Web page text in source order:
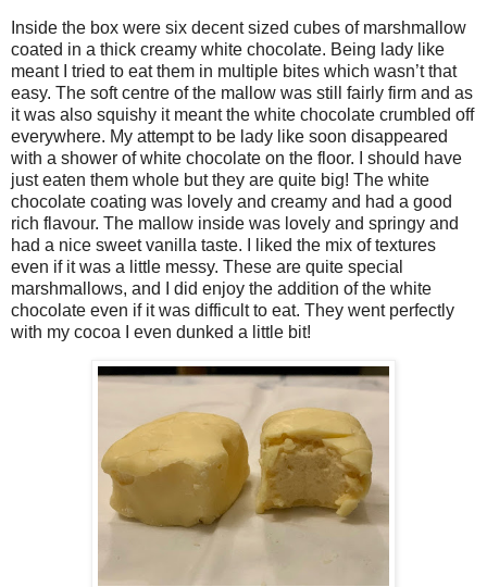
Inside the box were six decent sized cubes of marshmallow
coated in a thick creamy white chocolate. Being lady like
meant I tried to eat them in multiple bites which wasn’t that
easy. The soft centre of the mallow was still fairly firm and as
it was also squishy it meant the white chocolate crumbled off
everywhere. My attempt to be lady like soon disappeared
with a shower of white chocolate on the floor. I should have
just eaten them whole but they are quite big! The white
chocolate coating was lovely and creamy and had a good
rich flavour. The mallow inside was lovely and springy and
had a nice sweet vanilla taste. I liked the mix of textures
even if it was a little messy. These are quite special
marshmallows, and I did enjoy the addition of the white
chocolate even if it was difficult to eat. They went perfectly
with my cocoa I even dunked a little bit!